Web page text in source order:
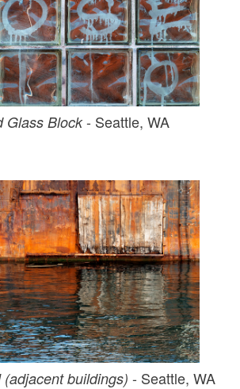
Glass Block- Seattle, WA
(adjacent buildings) - Seattle, WA